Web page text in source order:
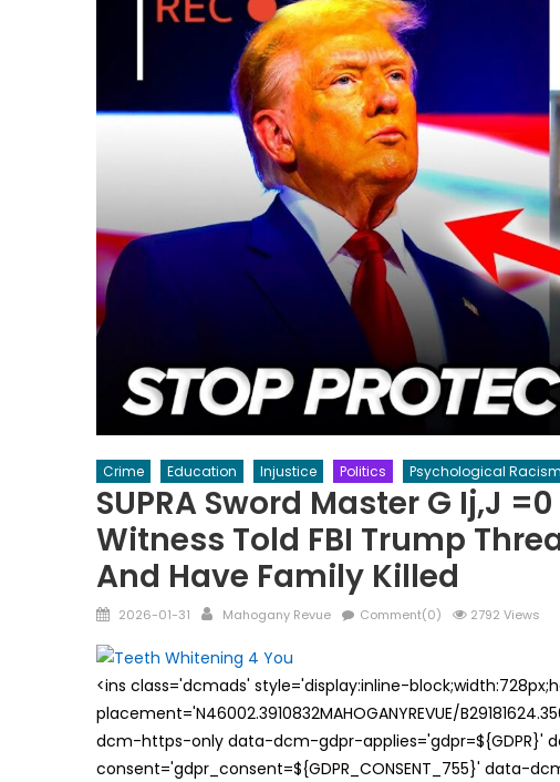
Crime Education Injustice Politics Psychological Racism
SUPRA Sword Master G Ij,j
Witness Told FBI Trump
And Have Family Killed
Posted
2026-01-31 Author
Mahogany Revue Comment(0) 2792 Views
<ins class='dcmads' style='display:inline-
placement='N46002.3910832MAHOGANYREVUE/
dcm-https-only data-dcm-gdpr-applies='gdpr=${GDPR}'
consent='gdpr_consent=${GDPR_CONSENT_755}' data-